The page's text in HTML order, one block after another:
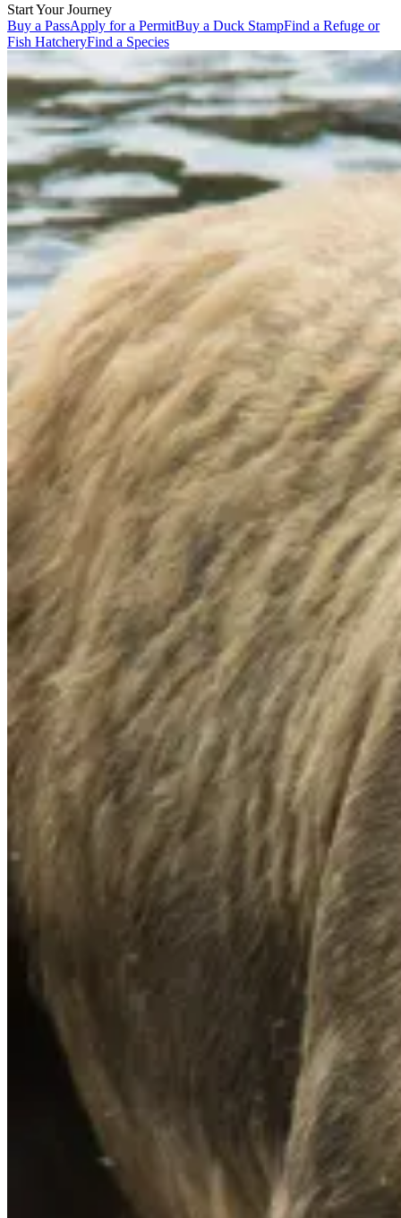
Start Your Journey
Buy a PassApply for a PermitBuy a Duck StampFind a Refuge or
Fish HatcheryFind a Species